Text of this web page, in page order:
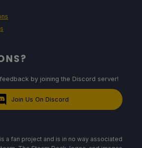
by joining the Discord server!
Join Us On Discord
a fan project and is in no way associated